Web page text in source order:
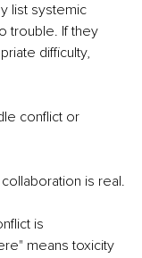
list systemic
trouble. If they
difficulty,
conflict or
is real.
is
means toxicity